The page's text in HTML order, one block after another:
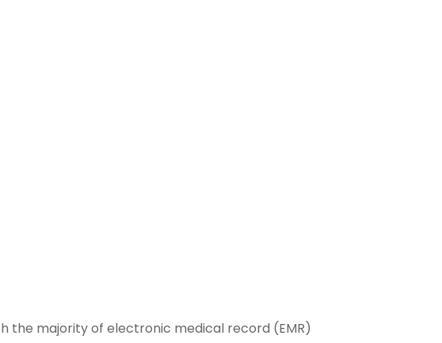
the majority of electronic medical record (EMR)